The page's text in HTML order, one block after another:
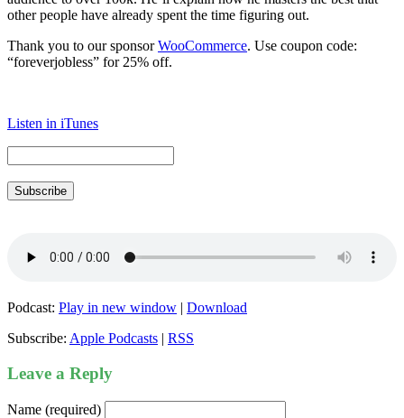
other people have already spent the time figuring out.
Thank you to our sponsorWooCommerce. Use coupon code:
“foreverjobless” for 25% off.
Listen in iTunes
Subscribe
Podcast: Play in new window | Download
Subscribe: Apple Podcasts | RSS
Leave a Reply
Name (required)